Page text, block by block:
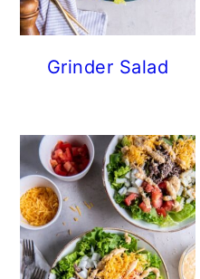
Grinder Salad